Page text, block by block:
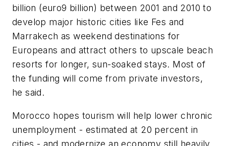
billion (euro9 billion) between 2001 and 2010 to
develop major historic cities like Fes and
Marrakech as weekend destinations for
Europeans and attract others to upscale beach
resorts for longer, sun-soaked stays. Most of
the funding will come from private investors,
he said.
Morocco hopes tourism will help lower chronic
unemployment - estimated at 20 percent in
cities - and modernize an economy still heavily